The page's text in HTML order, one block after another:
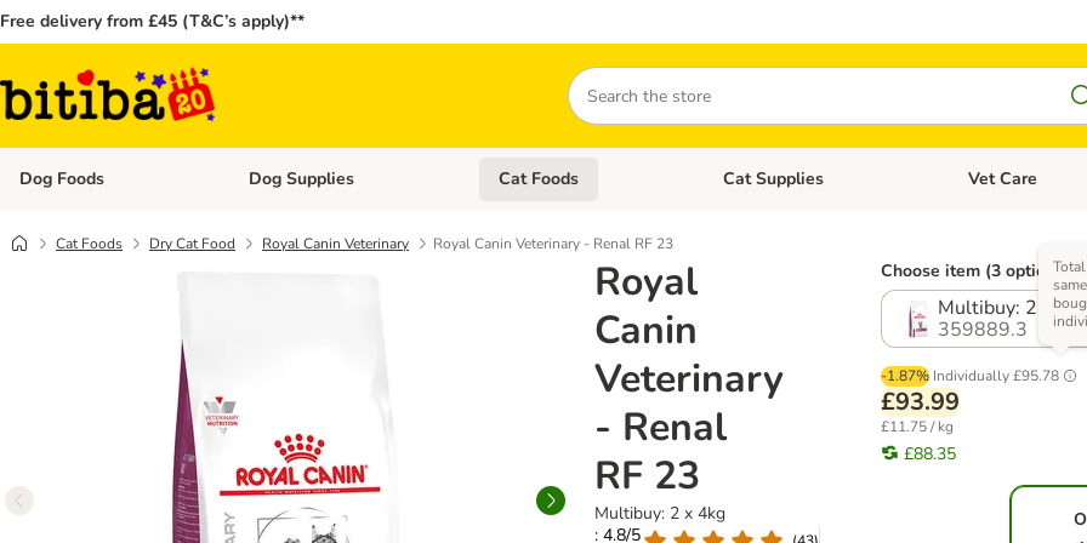
Free delivery from £45 (T&C’s apply)**
Search
Dog Foods Open category menu: Dog Foods
Dog Supplies Open category menu: Dog Supplies
Cat Foods Open category menu: Cat Foods
Cat Supplies Open category
Vet Care
Cat Foods Dry Cat Food Royal Canin Veterinary Royal Canin Veterinary - Renal RF 23
Royal
Canin
Veterinary
- Renal
RF 23
Multibuy: 2 x 4kg
: 4.8/5
Choose item (3 options)
Multibuy: 2 x
359889.3
-1.87% Individually £95.78
£93.99
£11.75 / kg
£88.35